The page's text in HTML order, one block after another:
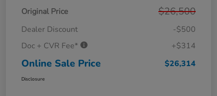
Original Price $26,500
Dealer Discount
-$500
Doc + CVR Fee*
+$314
Online Sale Price $26,314
Disclosure